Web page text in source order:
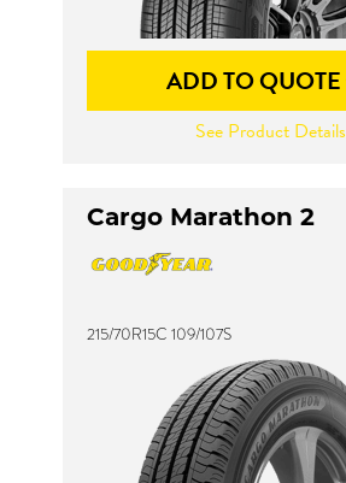
ADD TO QUOTE
See Product Details
Cargo Marathon 2
215/70R15C 109/107S